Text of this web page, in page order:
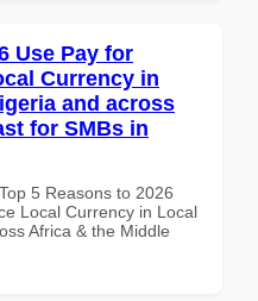
Use Pay for
Currency in
and across
for SMBs in
5 Reasons to 2026
Local Currency in Local
Africa & the Middle